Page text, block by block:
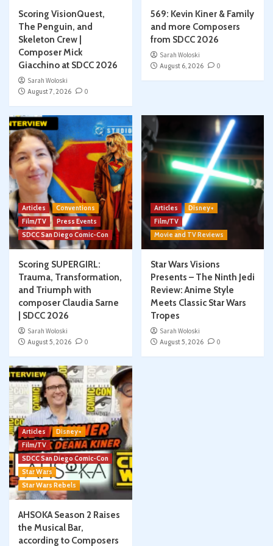
Scoring VisionQuest,
The Penguin, and
Skeleton Crew |
Composer Mick
Giacchino at SDCC 2026
Sarah Woloski
August 7, 2026
0
569: Kevin Kiner & Family
and more Composers
from SDCC 2026
Sarah Woloski
August 6, 2026
0
Articles
Conventions
Film/TV
Press Events
SDCC San Diego Comic-Con
Scoring SUPERGIRL:
Trauma, Transformation,
and Triumph with
composer Claudia Sarne
| SDCC 2026
Sarah Woloski
August 5, 2026
0
Articles
Disney+
Film/TV
Movie and TV Reviews
Star Wars Visions
Presents – The Ninth Jedi
Review: Anime Style
Meets Classic Star Wars
Tropes
Sarah Woloski
August 5, 2026
0
Articles
Disney+
Film/TV
SDCC San Diego Comic-Con
Star Wars
Star Wars Rebels
AHSOKA Season 2 Raises
the Musical Bar,
according to Composers